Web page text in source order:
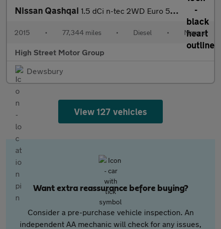
Nissan Qashqai 1.5 dCi n-tec 2WD Euro 5 (s/s) 5dr
2015 • 77,344 miles • Diesel • Manual
High Street Motor Group
Dewsbury
View 127 vehicles
Want extra reassurance before buying?
Consider a pre-purchase vehicle inspection. An
independent AA mechanic will check for any issues,